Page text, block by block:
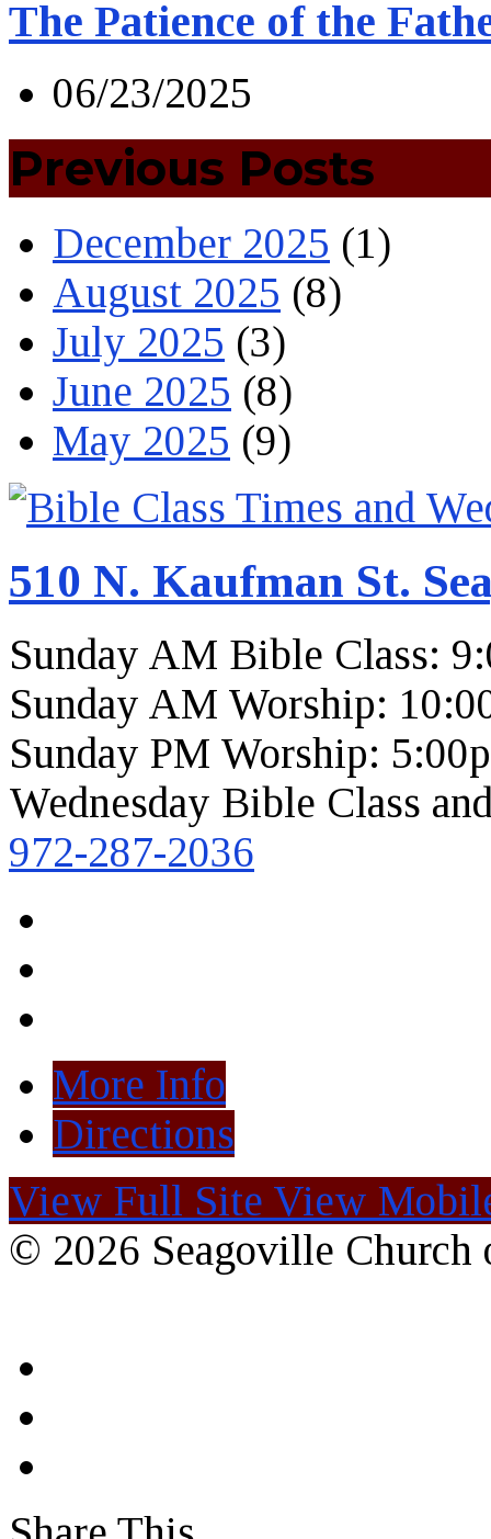
The Patience of the
06/23/2025
Previous Posts
December 2025 (1)
August 2025 (8)
July 2025 (3)
June 2025 (8)
May 2025 (9)
510 N. Kaufman St.
Sunday AM Bible Class:
Sunday AM Worship:
Sunday PM Worship:
Wednesday Bible Class
972-287-2036
More Info
Directions
View Full Site View
© 2026 Seagoville Church